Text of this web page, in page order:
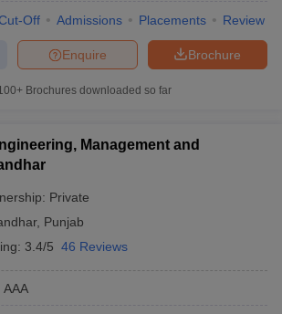
Off Admissions Placements Review
Brochure
Enquire
Brochures downloaded so far
Management and
Private
, Punjab
3.4/5 46 Reviews
AAA